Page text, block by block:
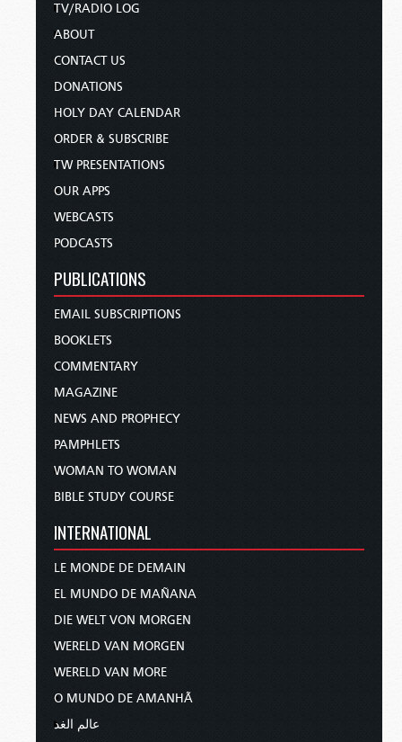
TV/RADIO LOG
ABOUT
CONTACT US
DONATIONS
HOLY DAY CALENDAR
ORDER & SUBSCRIBE
TW PRESENTATIONS
OUR APPS
WEBCASTS
PODCASTS
PUBLICATIONS
EMAIL SUBSCRIPTIONS
BOOKLETS
COMMENTARY
MAGAZINE
NEWS AND PROPHECY
PAMPHLETS
WOMAN TO WOMAN
BIBLE STUDY COURSE
INTERNATIONAL
LE MONDE DE DEMAIN
EL MUNDO DE MAÑANA
DIE WELT VON MORGEN
WERELD VAN MORGEN
WERELD VAN MORE
O MUNDO DE AMANHÃ
عالم الغد